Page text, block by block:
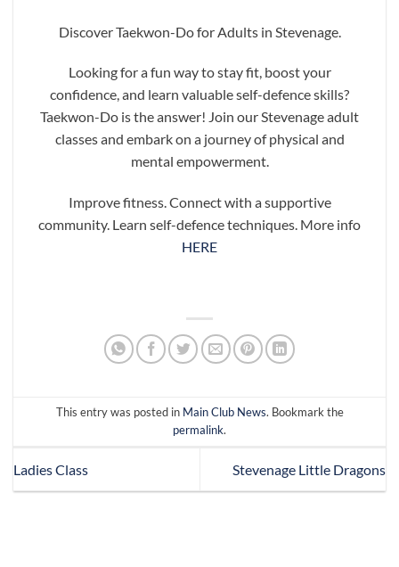
Discover Taekwon-Do for Adults in Stevenage.
Looking for a fun way to stay fit, boost your
confidence, and learn valuable self-defence skills?
Taekwon-Do is the answer! Join our Stevenage adult
classes and embark on a journey of physical and
mental empowerment.
Improve fitness. Connect with a supportive
community. Learn self-defence techniques. More info
HERE
This entry was posted in Main Club News. Bookmark the
permalink.
Ladies Class Stevenage Little Dragons